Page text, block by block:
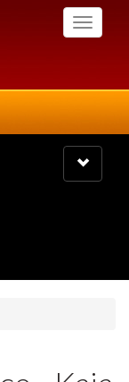
Toggle
Toggle
navigation